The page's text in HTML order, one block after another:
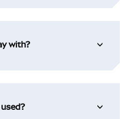
with?